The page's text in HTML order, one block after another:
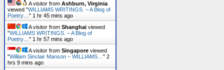
A visitor from Ashburn, Virginia
viewed "WILLIAMS WRITINGS. – A Blog of
Poetry… " 1 hr 45 mins ago
A visitor from Shanghai viewed
"WILLIAMS WRITINGS. – A Blog of
Poetry… " 1 hr 57 mins ago
A visitor from Singapore viewed
"William Sinclair Manson – WILLIAMS… " 2
hrs 9 mins ago